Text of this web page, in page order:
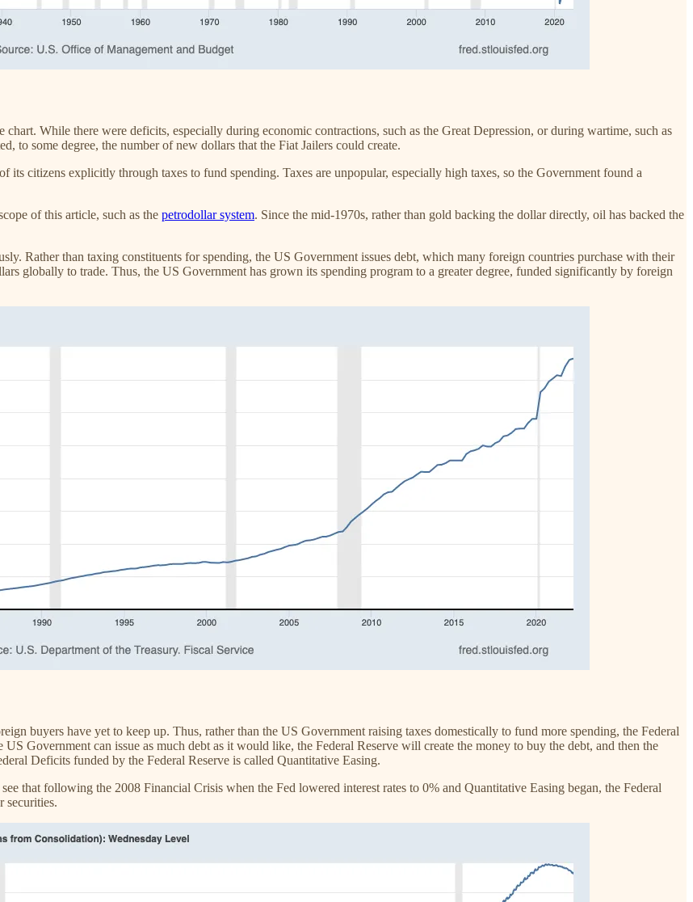
While there were deficits, especially during economic contractions, such as the Great Depression, or during wartime, such as
to some degree, the number of new dollars that the Fiat Jailers could create.
citizens explicitly through taxes to fund spending. Taxes are unpopular, especially high taxes, so the Government found a
of this article, such as the petrodollar system. Since the mid-1970s, rather than gold backing the dollar directly, oil has backed the
Rather than taxing constituents for spending, the US Government issues debt, which many foreign countries purchase with their
globally to trade. Thus, the US Government has grown its spending program to a greater degree, funded significantly by foreign
buyers have yet to keep up. Thus, rather than the US Government raising taxes domestically to fund more spending, the Federal
Government can issue as much debt as it would like, the Federal Reserve will create the money to buy the debt, and then the
Deficits funded by the Federal Reserve is called Quantitative Easing.
that following the 2008 Financial Crisis when the Fed lowered interest rates to 0% and Quantitative Easing began, the Federal
securities.